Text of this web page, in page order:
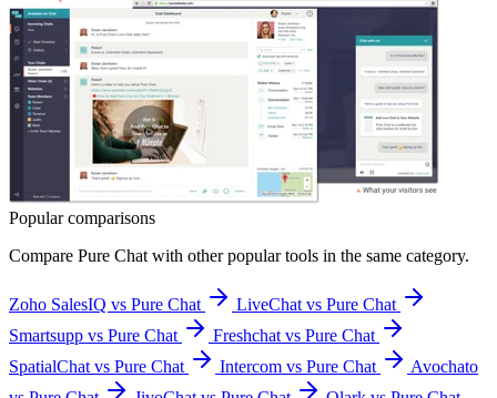
Popular comparisons
Compare Pure Chat with other popular tools in the same category.
Zoho SalesIQ vs Pure Chat
LiveChat vs Pure Chat
Smartsupp vs Pure Chat
Freshchat vs Pure Chat
SpatialChat vs Pure Chat
Intercom vs Pure Chat
Avochato